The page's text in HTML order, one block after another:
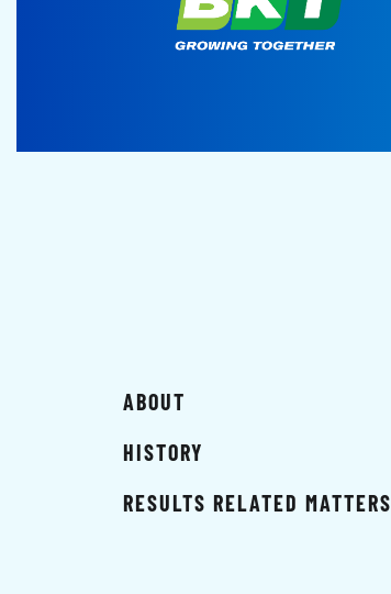
ABOUT
HISTORY
RESULTS RELATED MATTERS